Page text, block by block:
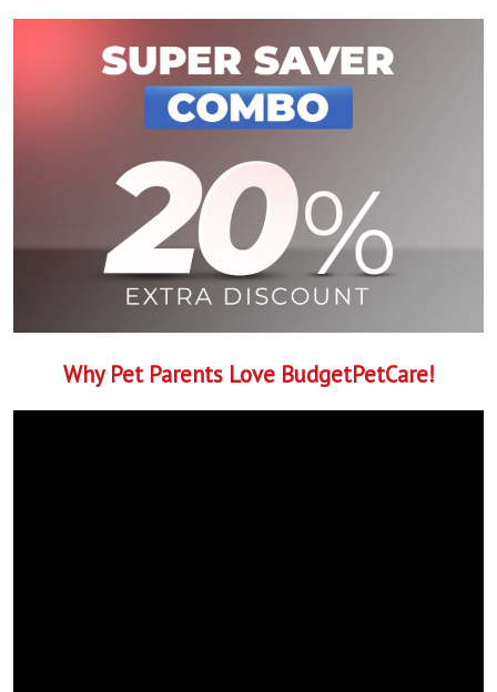
Why Pet Parents Love BudgetPetCare!